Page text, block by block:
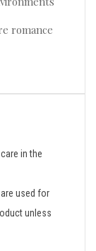
romance
in the
are used for
unless